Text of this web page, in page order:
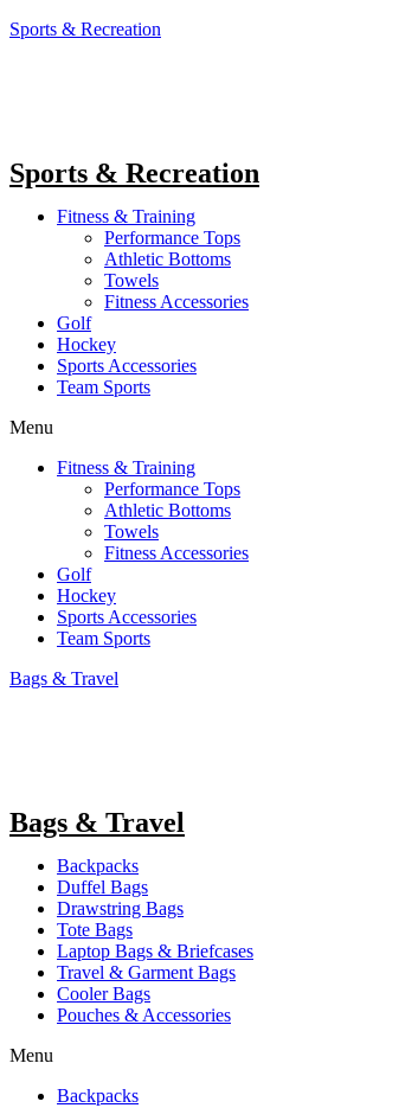
Sports & Recreation
Sports & Recreation
Fitness & Training
Performance Tops
Athletic Bottoms
Towels
Fitness Accessories
Golf
Hockey
Sports Accessories
Team Sports
Menu
Fitness & Training
Performance Tops
Athletic Bottoms
Towels
Fitness Accessories
Golf
Hockey
Sports Accessories
Team Sports
Bags & Travel
Bags & Travel
Backpacks
Duffel Bags
Drawstring Bags
Tote Bags
Laptop Bags & Briefcases
Travel & Garment Bags
Cooler Bags
Pouches & Accessories
Menu
Backpacks